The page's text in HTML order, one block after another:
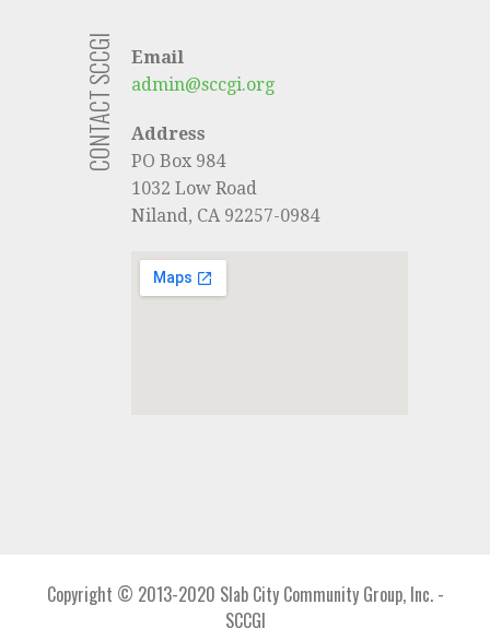
CONTACT SCCGI
Email
admin@sccgi.org
Address
PO Box 984
1032 Low Road
Niland, CA 92257-0984
Copyright © 2013-2020 Slab City Community Group, Inc. -
SCCGI